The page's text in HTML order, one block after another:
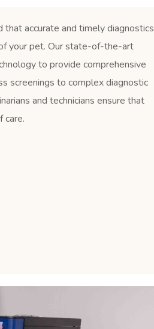
accurate and timely diagnostics
your pet. Our state-of-the-art
to provide comprehensive
screenings to complex diagnostic
and technicians ensure that
care.